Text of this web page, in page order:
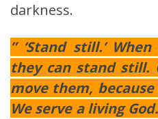
darkness.
” ‘Stand still.’
they can stand still.
move them,
We serve a living